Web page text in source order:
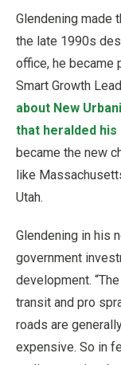
Glendening made
the late 1990s
office, he became
Smart Growth
about New
that heralded
became the new
like
Utah.
Glendening in his
government
development.
transit and pro
roads are
expensive. So in